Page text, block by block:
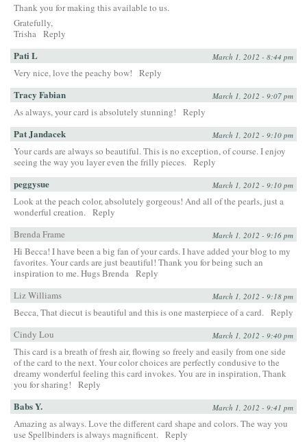
Thank you for making this available to us.
Gratefully,
Trisha Reply
Pati L March 1, 2012 - 8:44 pm
Very nice, love the peachy bow! Reply
Tracy Fabian March 1, 2012 - 9:07 pm
As always, your card is absolutely stunning! Reply
Pat Jandacek March 1, 2012 - 9:10 pm
Your cards are always so beautiful. This is no exception, of course. I enjoy
seeing the way you layer even the frilly pieces. Reply
peggysue March 1, 2012 - 9:10 pm
Look at the peach color, absolutely gorgeous! And all of the pearls, just a
wonderful creation. Reply
Brenda Frame
March 1, 2012 - 9:16 pm
Hi Becca! I have been a big fan of your cards. I have added your blog to my
favorites. Your cards are just beautiful! Thank you for being such an
inspiration to me. Hugs Brenda Reply
Liz Williams
March 1, 2012 - 9:18 pm
Becca, That diecut is beautiful and this is one masterpiece of a card. Reply
Cindy Lou
March 1, 2012 - 9:40 pm
This card is a breath of fresh air, flowing so freely and easily from one side
of the card to the next. Your color choices are perfectly condusive to the
dreamy wonderful feeling this card invokes. You are in inspiration, Thank
you for sharing!
Reply
Babs Y. March 1, 2012 - 9:41 pm
Amazing as always. Love the different card shape and colors. The way you
use Spellbinders is always magnificent. Reply